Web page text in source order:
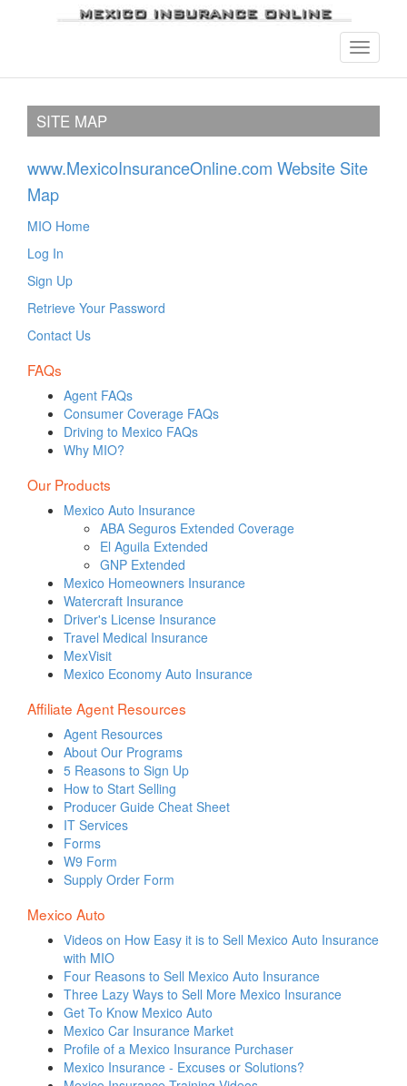
SITE MAP
www.MexicoInsuranceOnline.com Website Site
Map
MIO Home
Log In
Sign Up
Retrieve Your Password
Contact Us
FAQs
Agent FAQs
Consumer Coverage FAQs
Driving to Mexico FAQs
Why MIO?
Our Products
Mexico Auto Insurance
ABA Seguros Extended Coverage
El Aguila Extended
GNP Extended
Mexico Homeowners Insurance
Watercraft Insurance
Driver's License Insurance
Travel Medical Insurance
MexVisit
Mexico Economy Auto Insurance
Affiliate Agent Resources
Agent Resources
About Our Programs
5 Reasons to Sign Up
How to Start Selling
Producer Guide Cheat Sheet
IT Services
Forms
W9 Form
Supply Order Form
Mexico Auto
Videos on How Easy it is to Sell Mexico Auto Insurance
with MIO
Four Reasons to Sell Mexico Auto Insurance
Three Lazy Ways to Sell More Mexico Insurance
Get To Know Mexico Auto
Mexico Car Insurance Market
Profile of a Mexico Insurance Purchaser
Mexico Insurance - Excuses or Solutions?